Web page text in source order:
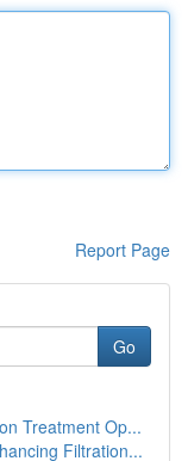
Report Page
Go
Treatment Op...
Filtration...